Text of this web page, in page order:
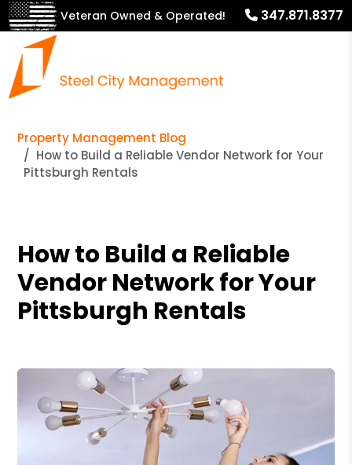
Veteran Owned & Operated! 347.871.8377
Property Management Blog
How to Build a Reliable Vendor Network for Your
Pittsburgh Rentals
How to Build a Reliable
Vendor Network for Your
Pittsburgh Rentals